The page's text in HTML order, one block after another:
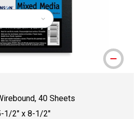
40 Sheets
1/2" x 8-1/2"